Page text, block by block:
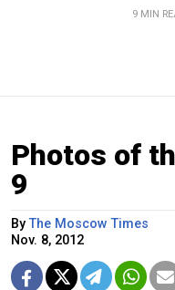
9 MIN
Photos of
9
By The Moscow Times
Nov. 8, 2012